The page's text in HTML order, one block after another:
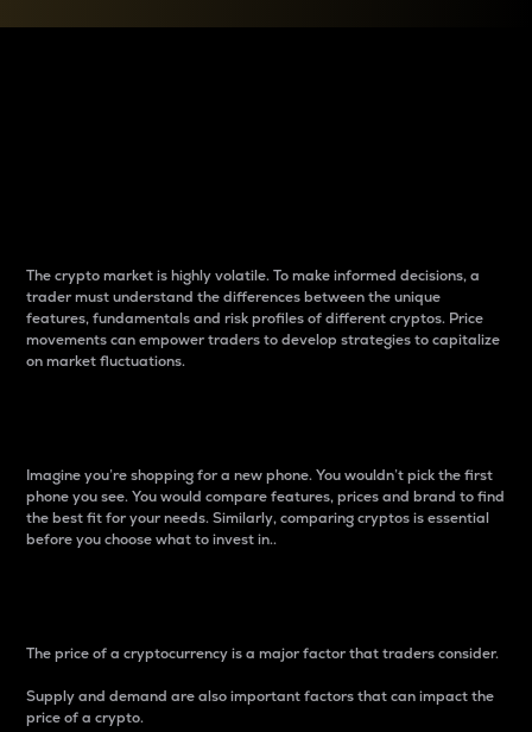
The crypto market is highly volatile. To make informed decisions, a
trader must understand the differences between the unique
features, fundamentals and risk profiles of different cryptos. Price
movements can empower traders to develop strategies to capitalize
on market fluctuations.
Imagine you’re shopping for a new phone. You wouldn’t pick the first
phone you see. You would compare features, prices and brand to find
the best fit for your needs. Similarly, comparing cryptos is essential
before you choose what to invest in..
The price of a cryptocurrency is a major factor that traders consider.
Supply and demand are also important factors that can impact the
price of a crypto.